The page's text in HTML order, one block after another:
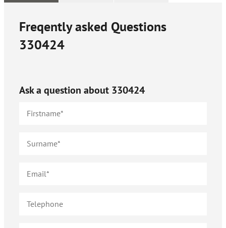
Freqently asked Questions
330424
Ask a question about 330424